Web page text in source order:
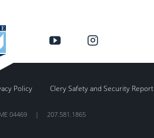
Policy Clery Safety and Security Report
ME 04469 | 207.581.1865